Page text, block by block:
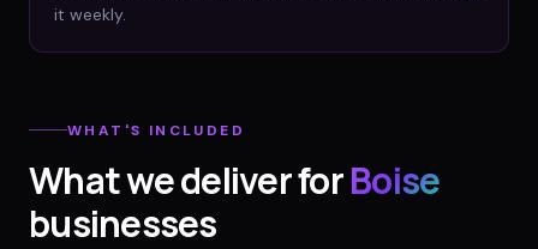
it weekly.
WHAT'S INCLUDED
What we deliver forBoise
businesses